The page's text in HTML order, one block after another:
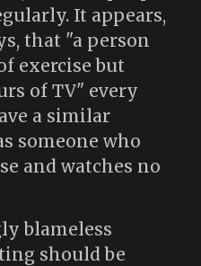
It appears,
that "a person
exercise but
of TV" every
a similar
someone who
and watches no
blameless
should be